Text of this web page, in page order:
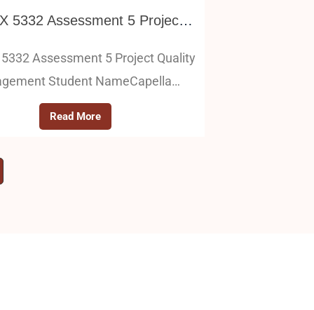
PM FPX 5332 Assessment 5 Project Quality Management
5332 Assessment 5 Project Quality
Student NameCapella…
Read More